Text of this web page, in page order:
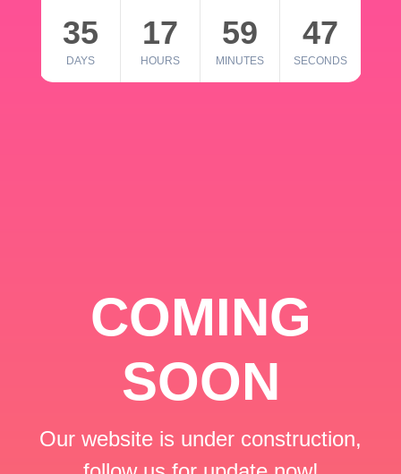
35
DAYS
17
HOURS
59
MINUTES
46
SECONDS
COMING
SOON
Our website is under construction,